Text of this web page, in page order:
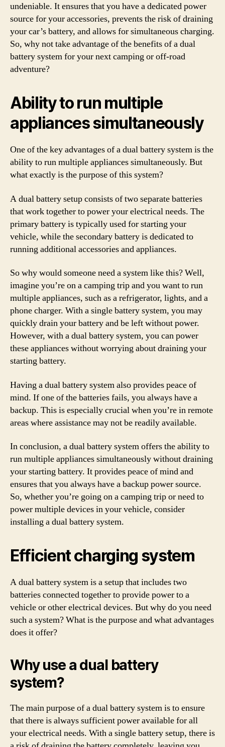
undeniable. It ensures that you have a dedicated power
source for your accessories, prevents the risk of draining
your car’s battery, and allows for simultaneous charging.
So, why not take advantage of the benefits of a dual
battery system for your next camping or off-road
adventure?
Ability to run multiple
appliances simultaneously
One of the key advantages of a dual battery system is the
ability to run multiple appliances simultaneously. But
what exactly is the purpose of this system?
A dual battery setup consists of two separate batteries
that work together to power your electrical needs. The
primary battery is typically used for starting your
vehicle, while the secondary battery is dedicated to
running additional accessories and appliances.
So why would someone need a system like this? Well,
imagine you’re on a camping trip and you want to run
multiple appliances, such as a refrigerator, lights, and a
phone charger. With a single battery system, you may
quickly drain your battery and be left without power.
However, with a dual battery system, you can power
these appliances without worrying about draining your
starting battery.
Having a dual battery system also provides peace of
mind. If one of the batteries fails, you always have a
backup. This is especially crucial when you’re in remote
areas where assistance may not be readily available.
In conclusion, a dual battery system offers the ability to
run multiple appliances simultaneously without draining
your starting battery. It provides peace of mind and
ensures that you always have a backup power source.
So, whether you’re going on a camping trip or need to
power multiple devices in your vehicle, consider
installing a dual battery system.
Efficient charging system
A dual battery system is a setup that includes two
batteries connected together to provide power to a
vehicle or other electrical devices. But why do you need
such a system? What is the purpose and what advantages
does it offer?
Why use a dual battery
system?
The main purpose of a dual battery system is to ensure
that there is always sufficient power available for all
your electrical needs. With a single battery setup, there is